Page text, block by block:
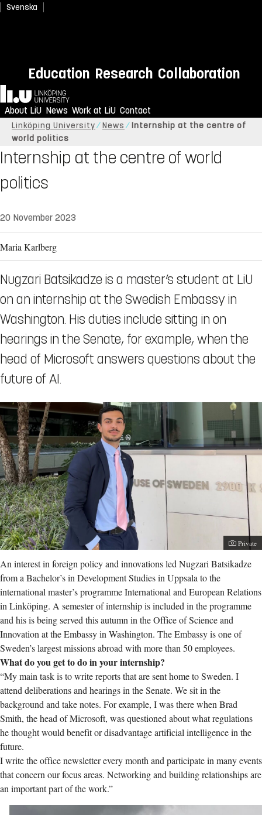
Svenska
Education Research Collaboration
Home
About LiU News Work at LiU Contact
Linköping University News
Internship at the centre of
world politics
Internship at the centre of world
politics
20 November 2023
Maria Karlberg
Nugzari Batsikadze is a master’s student at LiU
on an internship at the Swedish Embassy in
Washington. His duties include sitting in on
hearings in the Senate, for example, when the
head of Microsoft answers questions about the
future of AI.
Private
An interest in foreign policy and innovations led Nugzari Batsikadze
from a Bachelor’s in Development Studies in Uppsala to the
international master’s programme International and European Relations
in Linköping. A semester of internship is included in the programme
and his is being served this autumn in the Office of Science and
Innovation at the Embassy in Washington. The Embassy is one of
Sweden’s largest missions abroad with more than 50 employees.
What do you get to do in your internship?
“My main task is to write reports that are sent home to Sweden. I
attend deliberations and hearings in the Senate. We sit in the
background and take notes. For example, I was there when Brad
Smith, the head of Microsoft, was questioned about what regulations
he thought would benefit or disadvantage artificial intelligence in the
future.
I write the office newsletter every month and participate in many events
that concern our focus areas. Networking and building relationships are
an important part of the work.”